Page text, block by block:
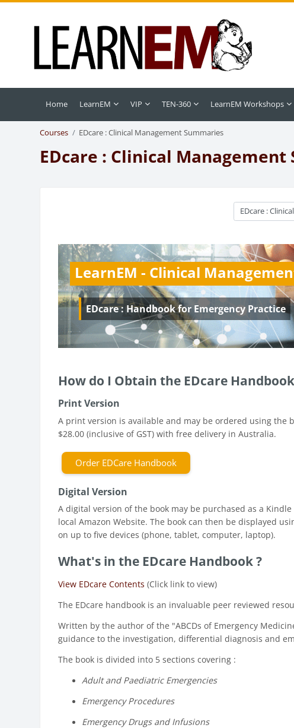
Home LearnEM VIP TEN-360 LearnEM Workshops
Courses EDcare : Clinical Management Summaries
EDcare : Clinical Management
Course categories
LearnEM - Clinical
EDcare : Handbook for Emergency Practice
How do I Obtain the EDcare
Print Version
A print version is available and may be ordered using the
$28.00 (inclusive of GST) with free delivery in Australia.
Order EDCare Handbook
Digital Version
A digital version of the book may be purchased as a
local Amazon Website. The book can then be displayed
on up to five devices (phone, tablet, computer, laptop).
What's in the EDcare Handbook ?
View EDcare Contents(Click link to view)
The EDcare handbook is an invaluable peer reviewed
Written by the author of the "ABCDs of Emergency
guidance to the investigation, differential diagnosis and
The book is divided into 5 sections covering :
Adult and Paediatric Emergencies
Emergency Procedures
Emergency Drugs and Infusions